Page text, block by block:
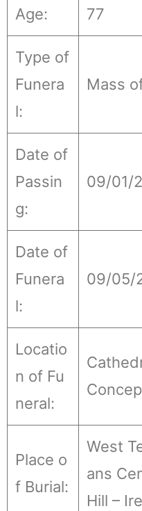
Age: 77
Type of
Funera
l:
Mass
Date of
Passin
g:
09/01/
Date of
Funera
l:
09/05/
Locatio
n of Fu
neral:
Place o
f Burial:
West
ans
Hill –